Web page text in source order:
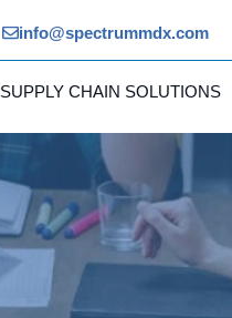
info@spectrummdx.com
SUPPLY CHAIN SOLUTIONS